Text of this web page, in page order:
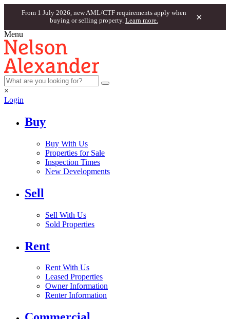
From 1 July 2026, new AML/CTF requirements apply when
buying or selling property. Learn more. ×
Menu
×
Login
Buy
Buy With Us
Properties for Sale
Inspection Times
New Developments
Sell
Sell With Us
Sold Properties
Rent
Rent With Us
Leased Properties
Owner Information
Renter Information